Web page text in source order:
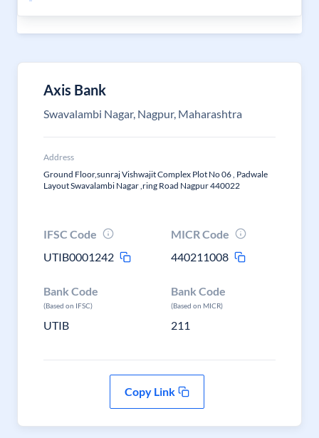
Axis Bank
Swavalambi Nagar, Nagpur, Maharashtra
Address
Ground Floor,sunraj Vishwajit Complex Plot No 06 , Padwale
Layout Swavalambi Nagar ,ring Road Nagpur 440022
IFSC Code
UTIB0001242
MICR Code
440211008
Bank Code
(Based on IFSC)
UTIB
Bank Code
(Based on MICR)
211
Copy Link